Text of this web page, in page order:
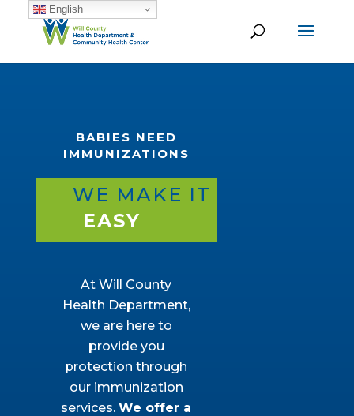
BABIES NEED
IMMUNIZATIONS
WE MAKE IT
EASY
At Will County
Health Department,
we are here to
provide you
protection through
our immunization
services.We offer a
English